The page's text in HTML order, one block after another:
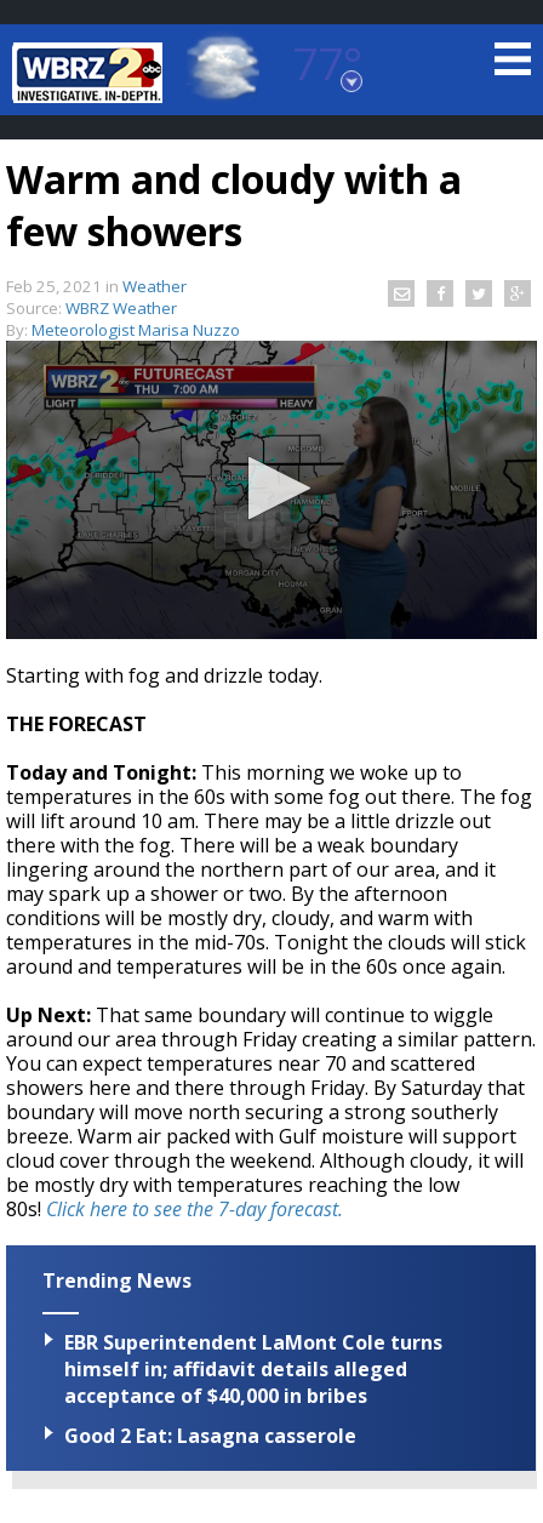
77°
Baton Rouge, Louisiana
7 DAY FORECAST
TRUEVIEW© LOCAL RADAR
Strengthening El Nino shaping hurricane
season, major research groups release
updated outlooks
Warm and cloudy with a
few showers
Feb 25, 2021 in Weather
Source: WBRZ Weather
By: Meteorologist Marisa Nuzzo
seconds
of
minute,
seconds
Starting with fog and drizzle today.
THE FORECAST
Today and Tonight: This morning we woke up to
temperatures in the 60s with some fog out there. The fog
will lift around 10 am. There may be a little drizzle out
there with the fog. There will be a weak boundary
lingering around the northern part of our area, and it
may spark up a shower or two. By the afternoon
conditions will be mostly dry, cloudy, and warm with
temperatures in the mid-70s. Tonight the clouds will stick
around and temperatures will be in the 60s once again.
Up Next: That same boundary will continue to wiggle
around our area through Friday creating a similar pattern.
You can expect temperatures near 70 and scattered
showers here and there through Friday. By Saturday that
boundary will move north securing a strong southerly
breeze. Warm air packed with Gulf moisture will support
cloud cover through the weekend. Although cloudy, it will
be mostly dry with temperatures reaching the low
80s! Click here to see the 7-day forecast.
Trending News
EBR Superintendent LaMont Cole turns
himself in; affidavit details alleged
acceptance of $40,000 in bribes
Good 2 Eat: Lasagna casserole